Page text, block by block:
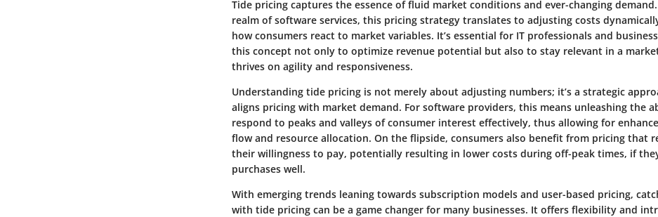
Tide pricing captures the essence of fluid market conditions and ever-changing
realm of software services, this pricing strategy translates to adjusting costs
how consumers react to market variables. It’s essential for IT professionals and
this concept not only to optimize revenue potential but also to stay relevant in a
thrives on agility and responsiveness.
Understanding tide pricing is not merely about adjusting numbers; it’s a strategic
aligns pricing with market demand. For software providers, this means unleashing the
respond to peaks and valleys of consumer interest effectively, thus allowing for
flow and resource allocation. On the flipside, consumers also benefit from pricing that
their willingness to pay, potentially resulting in lower costs during off-peak times, if
purchases well.
With emerging trends leaning towards subscription models and user-based pricing,
with tide pricing can be a game changer for many businesses. It offers flexibility and